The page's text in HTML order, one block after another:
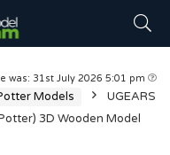
was: 31st July 2026 5:01 pm
Models
UGEARS
3D Wooden Model